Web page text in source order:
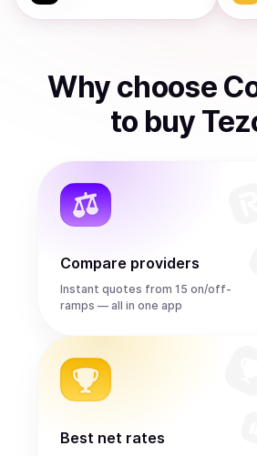
Why choose
to buy
Compare providers
Instant quotes from 15 on/off-
ramps — all in one app
Best net rates